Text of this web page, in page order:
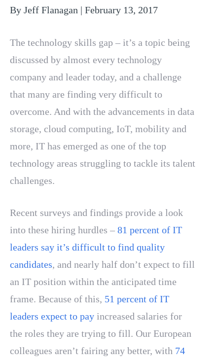
By Jeff Flanagan | February 13, 2017
The technology skills gap – it’s a topic being
discussed by almost every technology
company and leader today, and a challenge
that many are finding very difficult to
overcome. And with the advancements in data
storage, cloud computing, IoT, mobility and
more, IT has emerged as one of the top
technology areas struggling to tackle its talent
challenges.
Recent surveys and findings provide a look
into these hiring hurdles – 81 percent of IT
leaders say it’s difficult to find quality
candidates, and nearly half don’t expect to fill
an IT position within the anticipated time
frame. Because of this, 51 percent of IT
leaders expect to pay increased salaries for
the roles they are trying to fill. Our European
colleagues aren’t fairing any better, with 74